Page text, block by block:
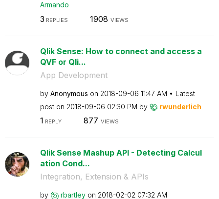
Armando
3 REPLIES 1908 VIEWS
Qlik Sense: How to connect and access a
QVF or Qli...
App Development
by Anonymous on ‎2018-09-06 11:47 AM
Latest
post on ‎2018-09-06 02:30 PM by rwunderlich
1 REPLY 877 VIEWS
Qlik Sense Mashup API - Detecting Calcul
ation Cond...
Integration, Extension & APIs
by rbartley on ‎2018-02-02 07:32 AM